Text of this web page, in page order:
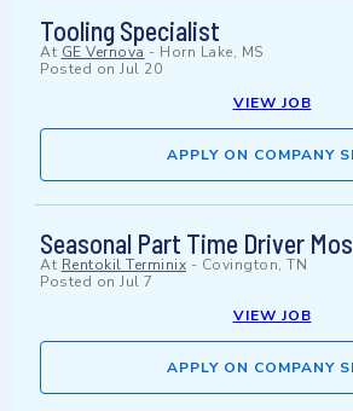
Tooling Specialist
At GE Vernova - Horn Lake, MS
Posted on Jul 20
VIEW JOB
APPLY ON COMPANY
Seasonal Part Time Driver
At Rentokil Terminix - Covington, TN
Posted on Jul 7
VIEW JOB
APPLY ON COMPANY